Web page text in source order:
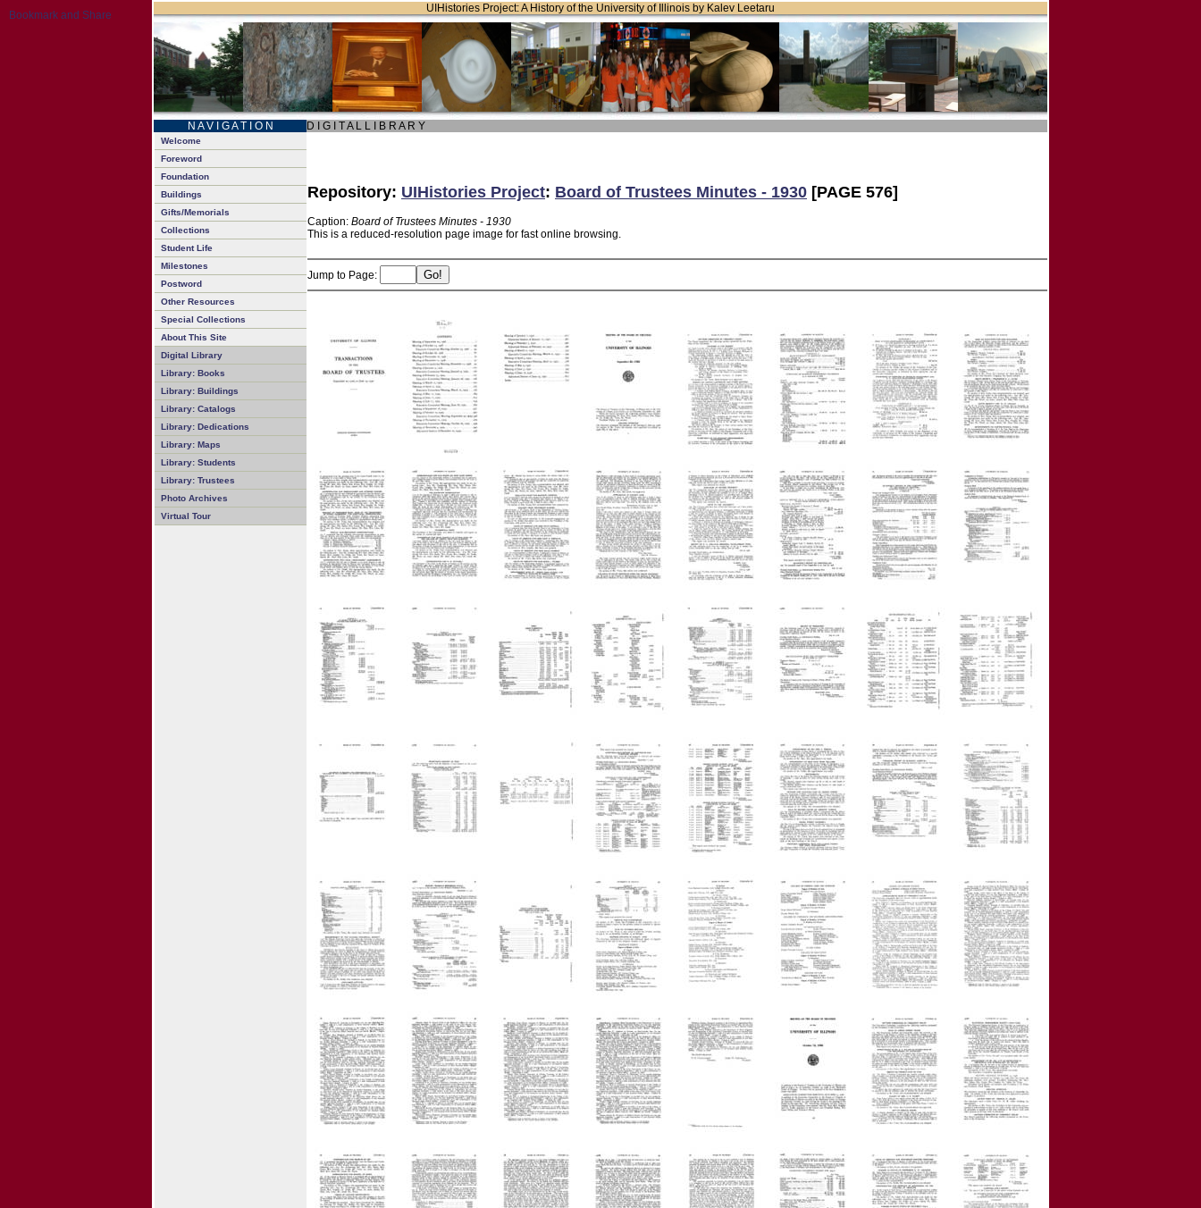
UIHistories Project: A History of the University of Illinois by Kalev Leetaru
N A V I G A T I O N D I G I T A L L I B R A R Y
Welcome
Foreword
Foundation
Buildings
Gifts/Memorials
Collections
Student Life
Milestones
Postword
Other Resources
Special Collections
About This Site
Digital Library
Library: Books
Library: Buildings
Library: Catalogs
Library: Dedications
Library: Maps
Library: Students
Library: Trustees
Photo Archives
Virtual Tour
Repository: UIHistories Project: Board of Trustees Minutes - 1930 [PAGE 576]
Caption: Board of Trustees Minutes - 1930
This is a reduced-resolution page image for fast online browsing.
Jump to Page: